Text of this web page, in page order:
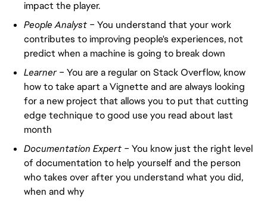
impact the player.
People Analyst – You understand that your work
contributes to improving people's experiences, not
predict when a machine is going to break down
Learner – You are a regular on Stack Overflow, know
how to take apart a Vignette and are always looking
for a new project that allows you to put that cutting
edge technique to good use you read about last
month
Documentation Expert – You know just the right level
of documentation to help yourself and the person
who takes over after you understand what you did,
when and why